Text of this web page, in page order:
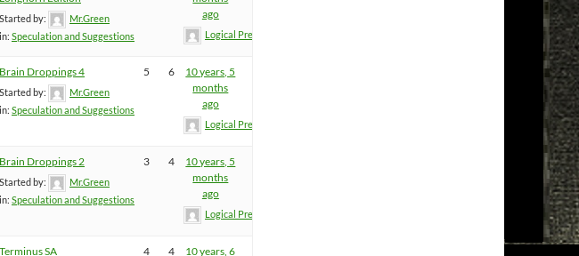
Started by:
Mr.Green
in: Speculation and Suggestions
ago
Logical Premise
Brain Droppings 4
Started by:
Mr.Green
in: Speculation and Suggestions
5 6
10 years, 5
months
ago
Logical Premise
Brain Droppings 2
Started by:
Mr.Green
in: Speculation and Suggestions
3 4
10 years, 5
months
ago
Logical Premise
Terminus SA 4 4
10 years, 6